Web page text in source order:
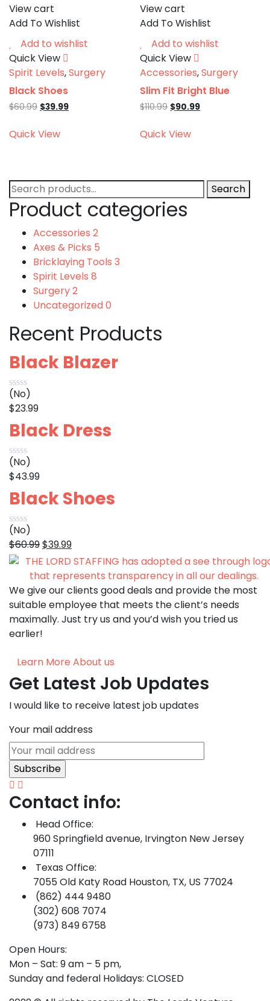
View cart
Add To Wishlist
Add to wishlist
Quick View
Spirit Levels,Surgery
Black Shoes
$60.99 Original
was:
$39.99Current
Quick View
View cart
Add To Wishlist
Add to wishlist
Quick View
Accessories,Surgery
Slim Fit Bright Blue
$110.99 Original
was:
$90.99Current
Quick View
Search
for:
Search
Product categories
Accessories 2
Axes & Picks 5
Bricklaying Tools 3
Spirit Levels 8
Surgery2
Uncategorized0
Recent Products
Black Blazer
(No)
$23.99
Black Dress
(No)
$43.99
Black Shoes
(No)
$60.99Original
price
was:
$60.99.
$39.99Current
price
is:
$39.99.
We give our clients good deals and provide the most
suitable employee that meets the client’s needs
maximally. Just try us and you’d wish you tried us
earlier!
Learn More About us
Get Latest Job Updates
I would like to receive latest job updates
Your mail address
Contact info:
Head Office:
960 Springfield avenue, Irvington New Jersey
07111
Texas Office:
7055 Old Katy Road Houston, TX, US 77024
(862) 444 9480
(302) 608 7074
(973) 849 6758
Open Hours:
Mon – Sat: 9 am – 5 pm,
Sunday and federal Holidays: CLOSED